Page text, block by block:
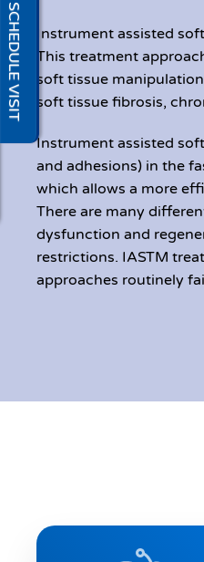
Instrument assisted
This treatment
soft tissue
soft tissue fibrosis,
Instrument assisted
and adhesions) in the
which allows a more
There are many
dysfunction and
restrictions. IASTM
approaches routinely
SCHEDULE VISIT